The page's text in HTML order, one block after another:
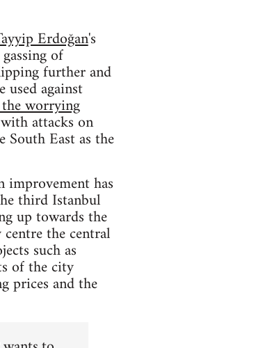
Erdoğan's
of
further and
against
worrying
attacks on
East as the
has
third Istanbul
up towards the
the central
such as
of the city
prices and the